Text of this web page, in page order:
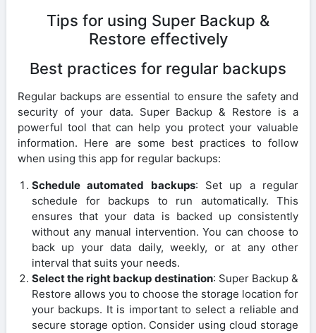
Tips for using Super Backup &
Restore effectively
Best practices for regular backups
Regular backups are essential to ensure the safety and
security of your data. Super Backup & Restore is a
powerful tool that can help you protect your valuable
information. Here are some best practices to follow
when using this app for regular backups:
Schedule automated backups: Set up a regular
schedule for backups to run automatically. This
ensures that your data is backed up consistently
without any manual intervention. You can choose to
back up your data daily, weekly, or at any other
interval that suits your needs.
Select the right backup destination: Super Backup &
Restore allows you to choose the storage location for
your backups. It is important to select a reliable and
secure storage option. Consider using cloud storage